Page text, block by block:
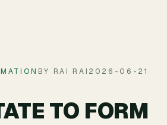
BY RAI RAI 2026-06-21
TO FORM